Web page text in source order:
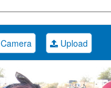
Camera Upload